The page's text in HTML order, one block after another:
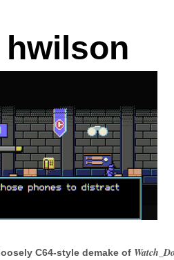
hwilson
C64-style demake of